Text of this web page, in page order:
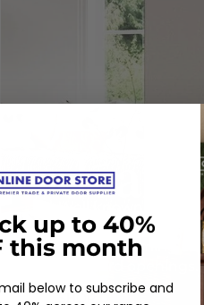
Well known for
credentials, Deanta
32mm trimming
SHOP DEANTA
up to 40%
this month
below to subscribe and